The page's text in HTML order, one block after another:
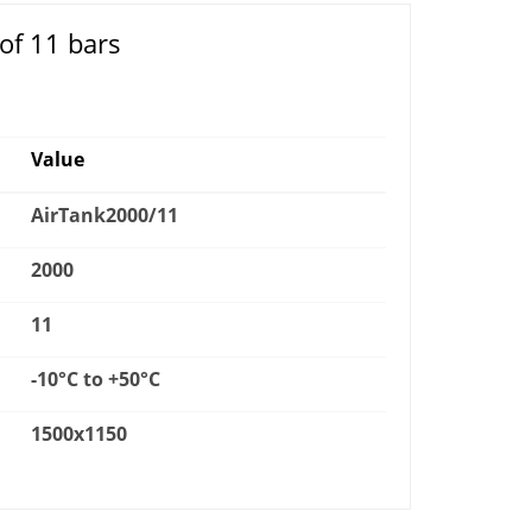
11 bars
Value
AirTank2000/11
2000
11
-10°C to +50°C
1500x1150